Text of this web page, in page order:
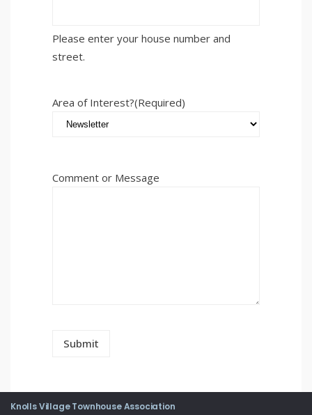
Please enter your house number and
street.
Area of Interest?(Required)
Comment or Message
Knolls Village Townhouse Association